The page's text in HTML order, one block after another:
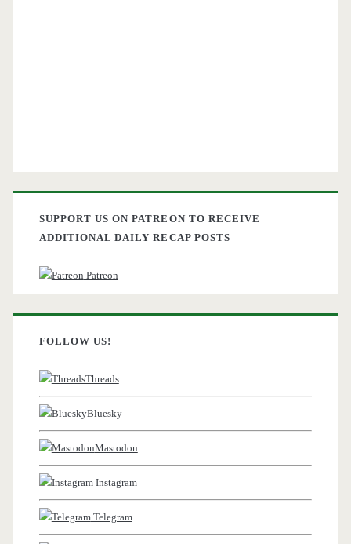
SUPPORT US ON PATREON TO RECEIVE
ADDITIONAL DAILY RECAP POSTS
Patreon
FOLLOW US!
Threads
Bluesky
Mastodon
Instagram
Telegram